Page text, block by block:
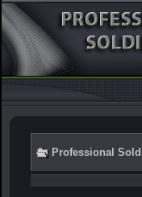
Professional